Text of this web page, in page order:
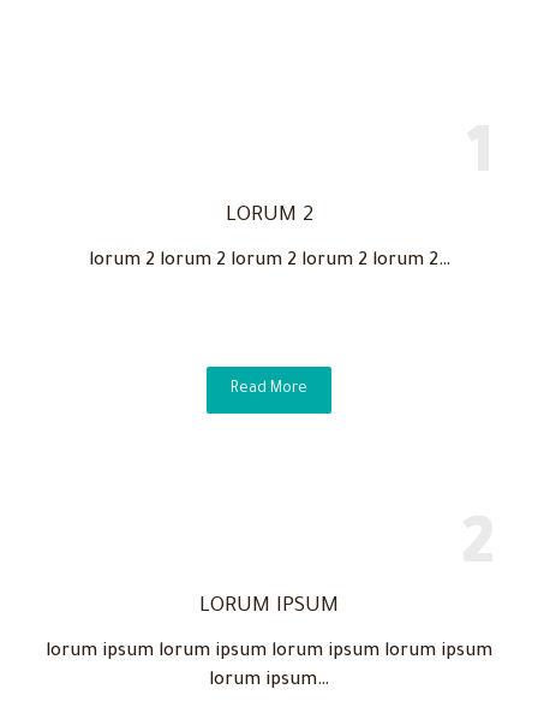
LORUM 2
lorum 2 lorum 2 lorum 2 lorum 2 lorum 2…
Read More
LORUM IPSUM
lorum ipsum lorum ipsum lorum ipsum lorum ipsum
lorum ipsum…